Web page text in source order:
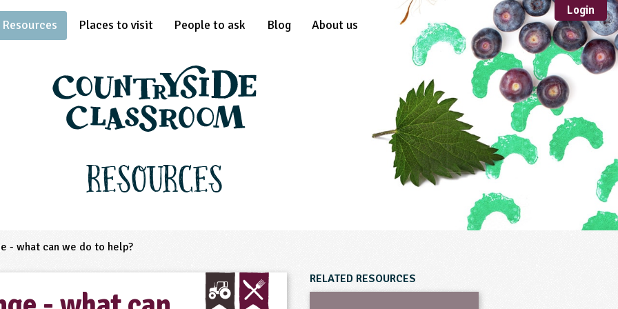
Resources
Sustainable
Development
Case Study
Guidance
Scheme /
Programme
Teacher Resource
Multimedia
Places to visit People to ask Blog About us
Login
Resources
- what can we do to help?
RELATED RESOURCES